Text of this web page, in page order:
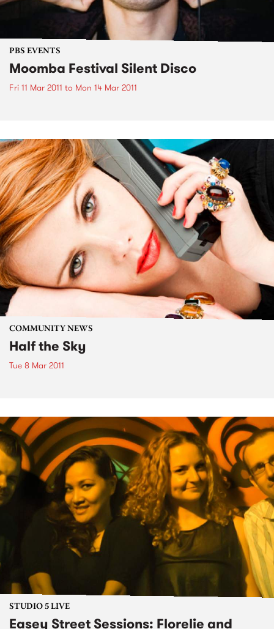
PBS EVENTS
Moomba Festival Silent Disco
Fri 11 Mar 2011 to Mon 14 Mar 2011
COMMUNITY NEWS
Half the Sky
Tue 8 Mar 2011
STUDIO 5 LIVE
Easey Street Sessions: Florelie and